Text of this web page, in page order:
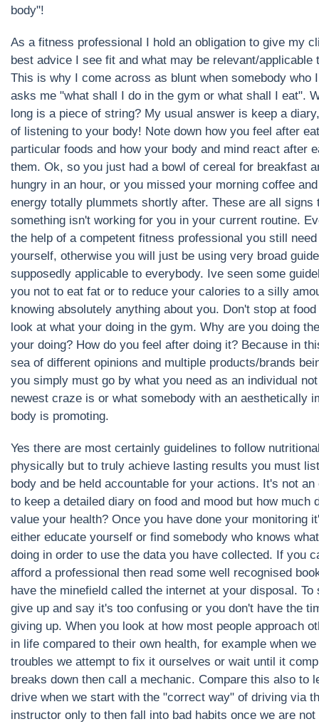
body"!
As a fitness professional I hold an obligation to give my
best advice I see fit and what may be relevant/applicable
This is why I come across as blunt when somebody who
asks me "what shall I do in the gym or what shall I eat".
long is a piece of string? My usual answer is keep a
of listening to your body! Note down how you feel after
particular foods and how your body and mind react after
them. Ok, so you just had a bowl of cereal for breakfast
hungry in an hour, or you missed your morning coffee
energy totally plummets shortly after. These are all signs
something isn't working for you in your current routine.
the help of a competent fitness professional you still
yourself, otherwise you will just be using very broad
supposedly applicable to everybody. Ive seen some
you not to eat fat or to reduce your calories to a silly
knowing absolutely anything about you. Don't stop at food
look at what your doing in the gym. Why are you doing
your doing? How do you feel after doing it? Because in
sea of different opinions and multiple products/brands
you simply must go by what you need as an individual
newest craze is or what somebody with an aesthetically
body is promoting.
Yes there are most certainly guidelines to follow
physically but to truly achieve lasting results you must
body and be held accountable for your actions. It's not
to keep a detailed diary on food and mood but how much
value your health? Once you have done your monitoring
either educate yourself or find somebody who knows
doing in order to use the data you have collected. If you
afford a professional then read some well recognised
have the minefield called the internet at your disposal. To
give up and say it's too confusing or you don't have the
giving up. When you look at how most people approach
in life compared to their own health, for example when
troubles we attempt to fix it ourselves or wait until it
breaks down then call a mechanic. Compare this also to
drive when we start with the "correct way" of driving via
instructor only to then fall into bad habits once we are not